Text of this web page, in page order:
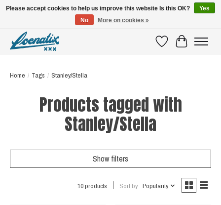
WishlistCart
Home / Tags / Stanley/Stella
Products tagged with
Stanley/Stella
Show filters
10 products Sort by Popularity
Please accept cookies to help us improve this website Is this OK?
Yes
No
More on cookies »